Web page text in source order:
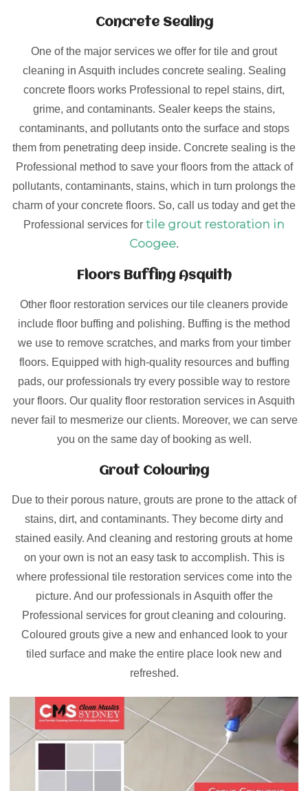
Concrete Sealing
One of the major services we offer for tile and grout
cleaning in Asquith includes concrete sealing. Sealing
concrete floors works Professional to repel stains, dirt,
grime, and contaminants. Sealer keeps the stains,
contaminants, and pollutants onto the surface and stops
them from penetrating deep inside. Concrete sealing is the
Professional method to save your floors from the attack of
pollutants, contaminants, stains, which in turn prolongs the
charm of your concrete floors. So, call us today and get the
Professional services for tile grout restoration in
Coogee.
Floors Buffing Asquith
Other floor restoration services our tile cleaners provide
include floor buffing and polishing. Buffing is the method
we use to remove scratches, and marks from your timber
floors. Equipped with high-quality resources and buffing
pads, our professionals try every possible way to restore
your floors. Our quality floor restoration services in Asquith
never fail to mesmerize our clients. Moreover, we can serve
you on the same day of booking as well.
Grout Colouring
Due to their porous nature, grouts are prone to the attack of
stains, dirt, and contaminants. They become dirty and
stained easily. And cleaning and restoring grouts at home
on your own is not an easy task to accomplish. This is
where professional tile restoration services come into the
picture. And our professionals in Asquith offer the
Professional services for grout cleaning and colouring.
Coloured grouts give a new and enhanced look to your
tiled surface and make the entire place look new and
refreshed.